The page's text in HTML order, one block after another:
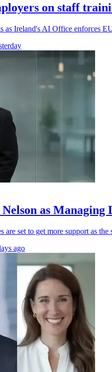
on staff
as Ireland's AI Office enforces
as Managing
set to get more support as
ago